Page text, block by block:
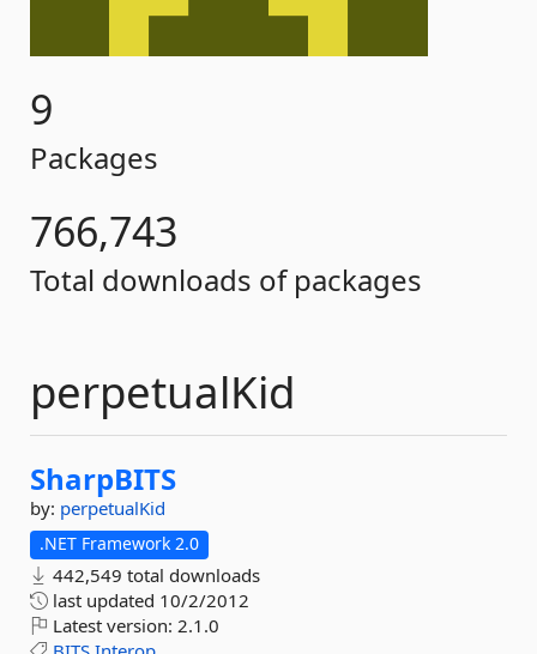
9
Packages
766,743
Total downloads of packages
perpetualKid
SharpBITS
by: perpetualKid
.NET Framework 2.0
442,549 total downloads
last updated 10/2/2012
Latest version: 2.1.0